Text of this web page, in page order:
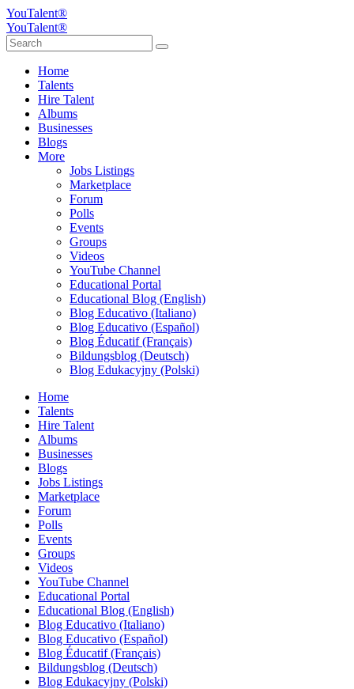
YouTalent®
YouTalent®
Home
Talents
Hire Talent
Albums
Businesses
Blogs
More
Jobs Listings
Marketplace
Forum
Polls
Events
Groups
Videos
YouTube Channel
Educational Portal
Educational Blog (English)
Blog Educativo (Italiano)
Blog Educativo (Español)
Blog Éducatif (Français)
Bildungsblog (Deutsch)
Blog Edukacyjny (Polski)
Home
Talents
Hire Talent
Albums
Businesses
Blogs
Jobs Listings
Marketplace
Forum
Polls
Events
Groups
Videos
YouTube Channel
Educational Portal
Educational Blog (English)
Blog Educativo (Italiano)
Blog Educativo (Español)
Blog Éducatif (Français)
Bildungsblog (Deutsch)
Blog Edukacyjny (Polski)